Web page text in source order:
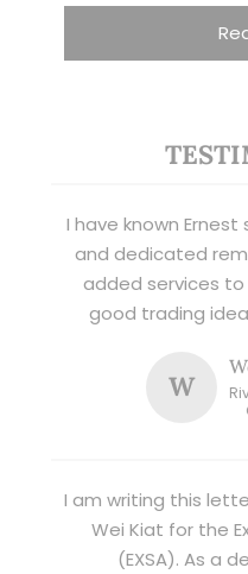
I have known Ernest
and dedicated
added services to
good trading
W
I am writing this
Wei Kiat for the
(EXSA). As a